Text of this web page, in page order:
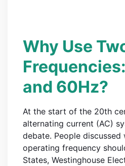
Why Use
and 60Hz?
At the start of the 20th
alternating current (AC)
debate. People discussed
operating frequency
States, Westinghouse